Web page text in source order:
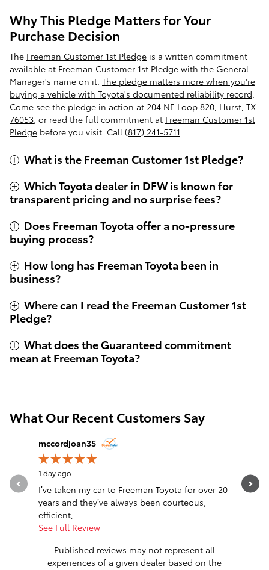
Why This Pledge Matters for Your
Purchase Decision
The Freeman Customer 1st Pledge is a written commitment
available at Freeman Customer 1st Pledge with the General
Manager's name on it. The pledge matters more when you're
buying a vehicle with Toyota's documented reliability record
Come see the pledge in action at 204 NE Loop 820, Hurst, TX
76053 , or read the full commitment at Freeman Customer 1st
Pledge before you visit. Call (817) 241-5711
What is the Freeman Customer 1st Pledge?
Which Toyota dealer in DFW is known for
transparent pricing and no surprise fees?
Does Freeman Toyota offer a no-pressure
buying process?
How long has Freeman Toyota been in
business?
Where can I read the Freeman Customer 1st
Pledge?
What does the Guaranteed commitment
mean at Freeman Toyota?
What Our Recent Customers Say
Slide 1 of 12
mccordjoan35
1 day ago
I’ve taken my car to Freeman Toyota for over 20
years and they’ve always been courteous,
efficient,...
See Full Review
1 day ago
Published reviews may not represent all
experiences of a given dealer based on the